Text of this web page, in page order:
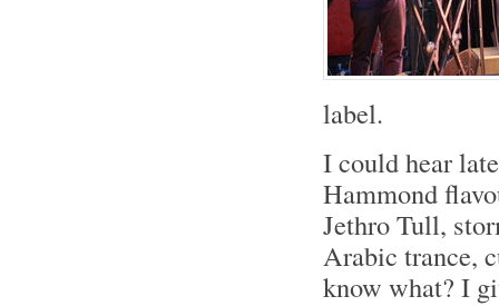
label.
I could hear
Hammond
Jethro Tull,
Arabic trance,
know what? I